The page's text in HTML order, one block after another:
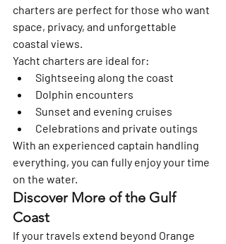
charters are perfect for those who want
space, privacy, and unforgettable
coastal views.
Yacht charters are ideal for:
Sightseeing along the coast
Dolphin encounters
Sunset and evening cruises
Celebrations and private outings
With an experienced captain handling
everything, you can fully enjoy your time
on the water.
Discover More of the Gulf
Coast
If your travels extend beyond Orange